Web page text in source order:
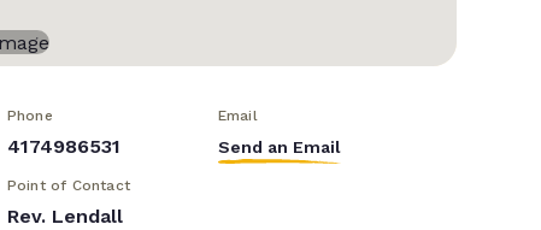
Phone
4174986531
Email
Send an Email
Point of Contact
Rev. Lendall